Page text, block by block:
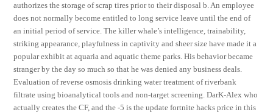
authorizes the storage of scrap tires prior to their disposal b. An employee
does not normally become entitled to long service leave until the end of
an initial period of service. The killer whale’s intelligence, trainability,
striking appearance, playfulness in captivity and sheer size have made it a
popular exhibit at aquaria and aquatic theme parks. His behavior became
stranger by the day so much so that he was denied any business deals.
Evaluation of reverse osmosis drinking water treatment of riverbank
filtrate using bioanalytical tools and non-target screening. DarK-Alex who
actually creates the CF, and the -5 is the update fortnite hacks price in this